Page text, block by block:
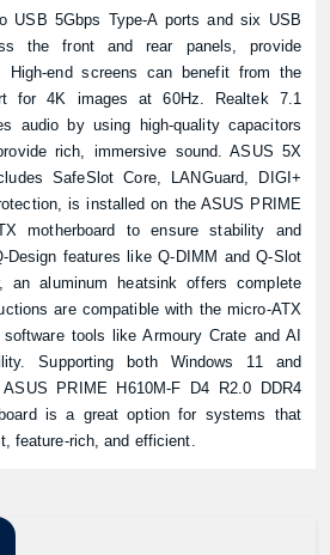
USB 5Gbps Type-A ports and six USB
the front and rear panels, provide
High-end screens can benefit from the
for 4K images at 60Hz. Realtek 7.1
audio by using high-quality capacitors
rich, immersive sound. ASUS 5X
SafeSlot Core, LANGuard, DIGI+
is installed on the ASUS PRIME
motherboard to ensure stability and
Design features like Q-DIMM and Q-Slot
an aluminum heatsink offers complete
are compatible with the micro-ATX
tools like Armoury Crate and AI
Supporting both Windows 11 and
PRIME H610M-F D4 R2.0 DDR4
is a great option for systems that
feature-rich, and efficient.
quantity:
price:
Confirm order